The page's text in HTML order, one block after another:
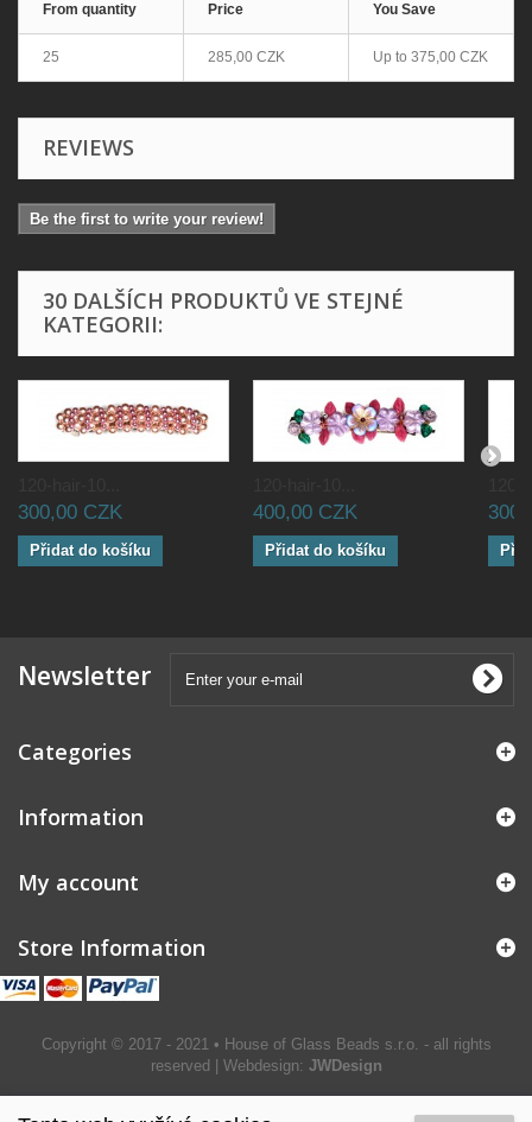
From quantity Price You Save
25 285,00 CZK Up to 375,00 CZK
REVIEWS
Be the first to write your review!
30 DALŠÍCH PRODUKTŮ VE STEJNÉ
KATEGORII:
300,00 CZK
Přidat do košíku
400,00 CZK
Přidat do košíku
Newsletter
Categories
Information
My account
Store Information
Copyright © 2017 - 2021 • House of Glass Beads s.r.o. - all rights
reserved | Webdesign: JWDesign